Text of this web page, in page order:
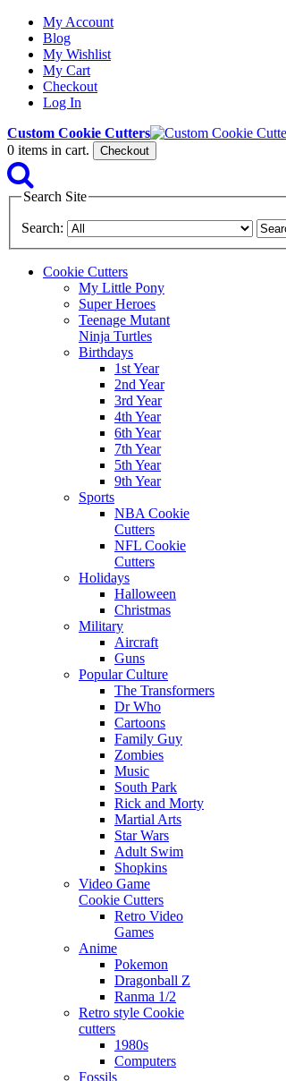
My Account
Blog
My Wishlist
My Cart
Checkout
Log In
Custom Cookie Cutters
0 items in cart. Checkout
Search Site
Search:
Cookie Cutters
My Little Pony
Super Heroes
Teenage Mutant
Ninja Turtles
Birthdays
1st Year
2nd Year
3rd Year
4th Year
6th Year
7th Year
5th Year
9th Year
Sports
NBA Cookie
Cutters
NFL Cookie
Cutters
Holidays
Halloween
Christmas
Military
Aircraft
Guns
Popular Culture
The Transformers
Dr Who
Cartoons
Family Guy
Zombies
Music
South Park
Rick and Morty
Martial Arts
Star Wars
Adult Swim
Shopkins
Video Game
Cookie Cutters
Retro Video
Games
Anime
Pokemon
Dragonball Z
Ranma 1/2
Retro style Cookie
cutters
1980s
Computers
Fossils